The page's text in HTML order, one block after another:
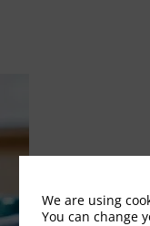
We are using
You can change